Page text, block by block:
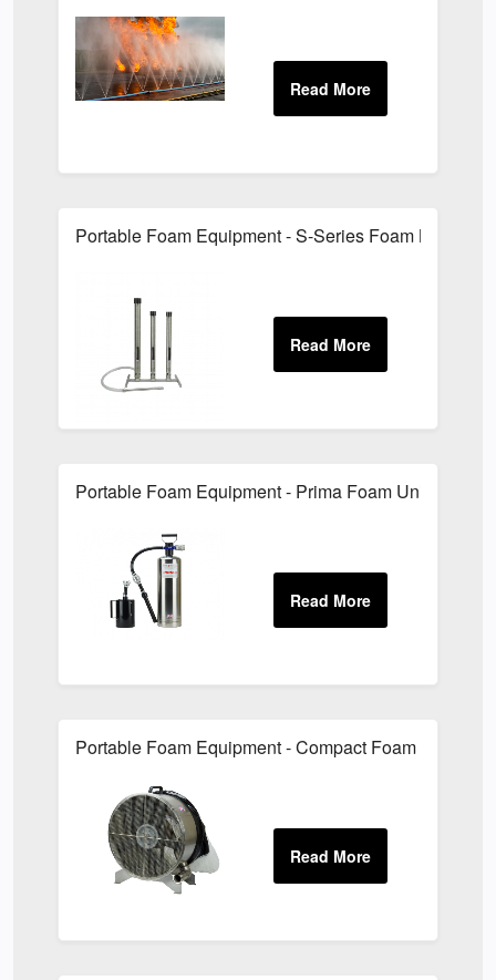
Portable Foam Equipment - S-Series Foam
Portable Foam Equipment - Prima Foam Units
Portable Foam Equipment - Compact Foam